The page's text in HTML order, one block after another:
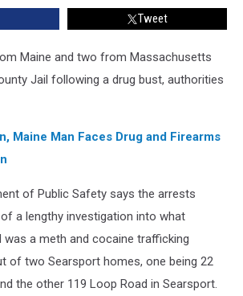
Tweet
Maine and two from Massachusetts
Jail following a drug bust, authorities
Maine Man Faces Drug and Firearms
of Public Safety says the arrests
a lengthy investigation into what
was a meth and cocaine trafficking
of two Searsport homes, one being 22
the other 119 Loop Road in Searsport.